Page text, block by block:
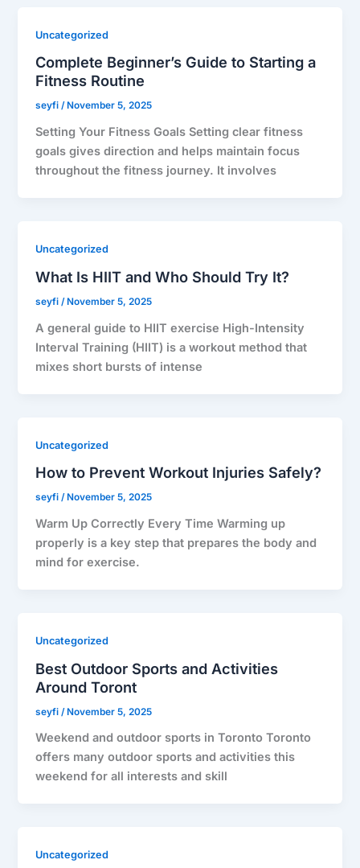
Uncategorized
Complete Beginner’s Guide to Starting a
Fitness Routine
seyfi/ November 5, 2025
Setting Your Fitness Goals Setting clear fitness
goals gives direction and helps maintain focus
throughout the fitness journey. It involves
Uncategorized
What Is HIIT and Who Should Try It?
seyfi /November 5, 2025
A general guide to HIIT exercise High-Intensity
Interval Training (HIIT) is a workout method that
mixes short bursts of intense
Uncategorized
How to Prevent Workout Injuries Safely?
seyfi/ November 5, 2025
Warm Up Correctly Every Time Warming up
properly is a key step that prepares the body and
mind for exercise.
Uncategorized
Best Outdoor Sports and Activities
Around Toront
seyfi /November 5, 2025
Weekend and outdoor sports in Toronto Toronto
offers many outdoor sports and activities this
weekend for all interests and skill
Uncategorized